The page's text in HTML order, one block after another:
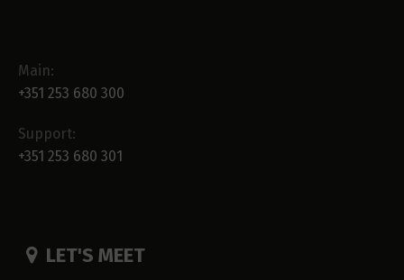
Main:
+351 253 680 300
Support:
+351 253 680 301
LET'S MEET